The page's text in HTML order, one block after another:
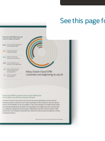
See this page